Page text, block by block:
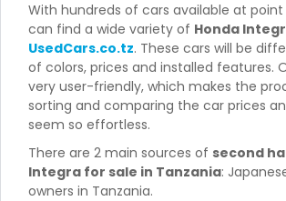
With hundreds of cars available at
can find a wide variety of Honda
UsedCars.co.tz. These cars will be
of colors, prices and installed features.
very user-friendly, which makes the
sorting and comparing the car prices
seem so effortless.
There are 2 main sources of second
Integra for sale in Tanzania:
owners in Tanzania.